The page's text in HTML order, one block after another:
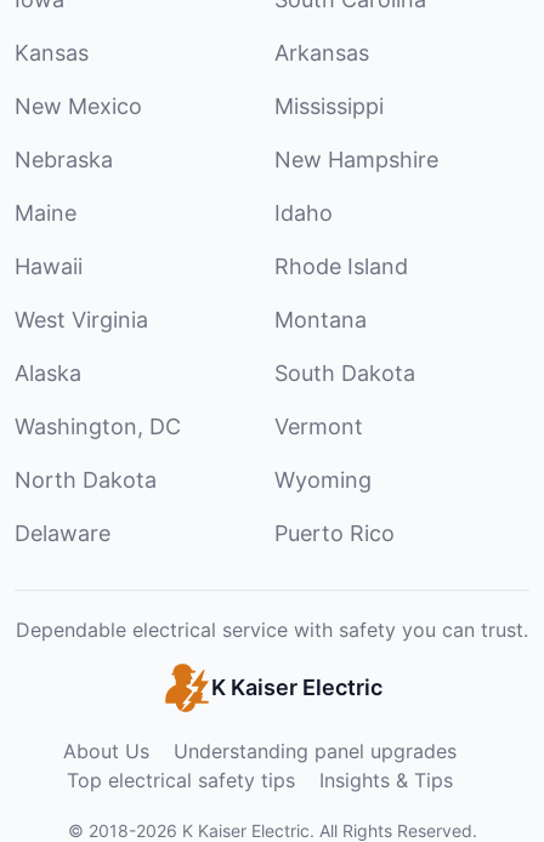
Kansas Arkansas
New Mexico Mississippi
Nebraska New Hampshire
Maine Idaho
Hawaii Rhode Island
West Virginia Montana
Alaska South Dakota
Washington, DC Vermont
North Dakota Wyoming
Delaware Puerto Rico
Dependable electrical service with safety you can trust.
K Kaiser Electric
About Us
Understanding panel upgrades
Top electrical safety tips
Insights & Tips
© 2018-2026 K Kaiser Electric. All Rights Reserved.